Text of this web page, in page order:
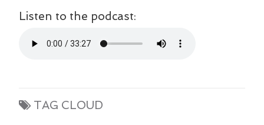
Listen to the podcast:
TAG CLOUD